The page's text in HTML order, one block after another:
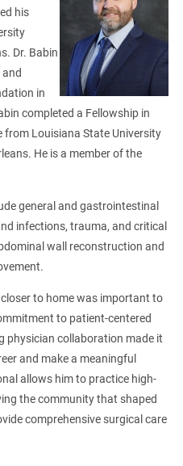
his
Dr. Babin
in
completed a Fellowship in
from Louisiana State University
He is a member of the
general and gastrointestinal
infections, trauma, and critical
wall reconstruction and
to home was important to
to patient-centered
physician collaboration made it
and make a meaningful
allows him to practice high-
the community that shaped
comprehensive surgical care